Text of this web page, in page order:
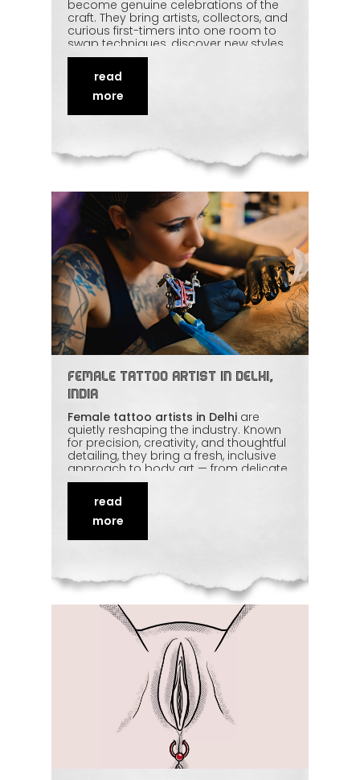
become genuine celebrations of the
craft. They bring artists, collectors, and
curious first-timers into one room to
swap techniques, discover new styles,
and watch live tattooing up close.
Beyond the artwork, they're about
community and cultural exchange.
This article looks at how conventions
read
more
Female Tattoo Artist in Delhi,
India
Female tattoo artists in Delhi are
quietly reshaping the industry. Known
for precision, creativity, and thoughtful
detailing, they bring a fresh, inclusive
approach to body art — from delicate
fine-line work to bold statement
pieces. Just as importantly, many
clients find the chair more
comfortable. This piece celebrates
read
more